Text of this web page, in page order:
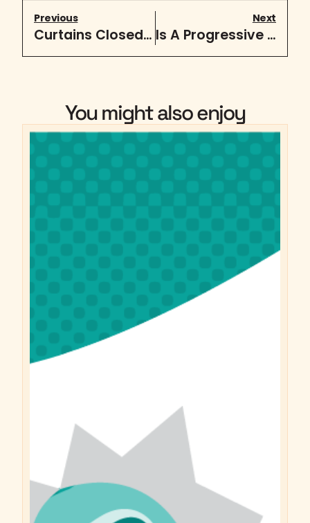
Previous
Curtains Closed on Sensitive Info
Next
Is A Progressive Web App Right For My Business?
You might also enjoy